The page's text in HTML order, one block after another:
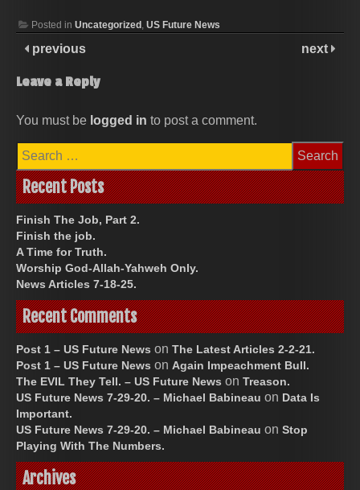
Posted in Uncategorized, US Future News
previous next
Leave a Reply
You must be logged in to post a comment.
Search
for:
Recent Posts
Finish The Job, Part 2.
Finish the job.
A Time for Truth.
Worship God-Allah-Yahweh Only.
News Articles 7-18-25.
Recent Comments
Post 1 – US Future News on The Latest Articles 2-2-21.
Post 1 – US Future News on Again Impeachment Bull.
The EVIL They Tell. – US Future News on Treason.
US Future News 7-29-20. – Michael Babineau on Data Is
Important.
US Future News 7-29-20. – Michael Babineau on Stop
Playing With The Numbers.
Archives